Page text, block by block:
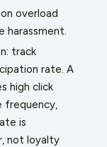
overload
harassment.
track
rate. A
high click
frequency,
is
not loyalty